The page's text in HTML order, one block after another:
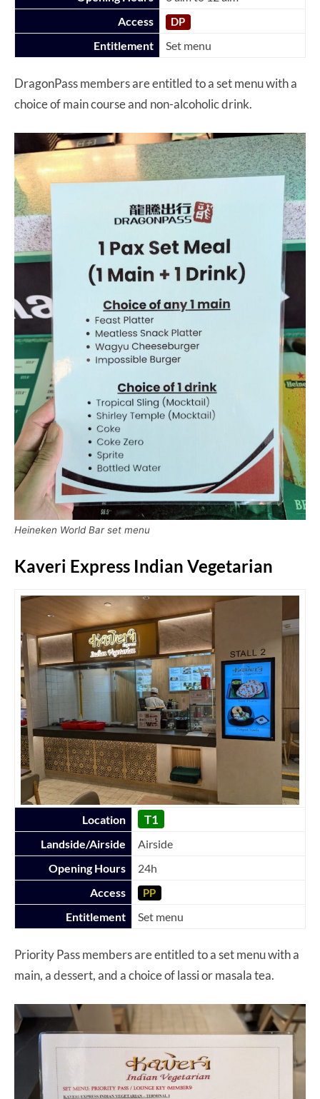
Access
DP
Entitlement Set menu
DragonPass members are entitled to a set menu with a
choice of main course and non-alcoholic drink.
Heineken World Bar set menu
Kaveri Express Indian Vegetarian
Location T1
Landside/Airside
Airside
Opening Hours
24h
Access
PP
Entitlement Set menu
Priority Pass members are entitled to a set menu with a
main, a dessert, and a choice of lassi or masala tea.